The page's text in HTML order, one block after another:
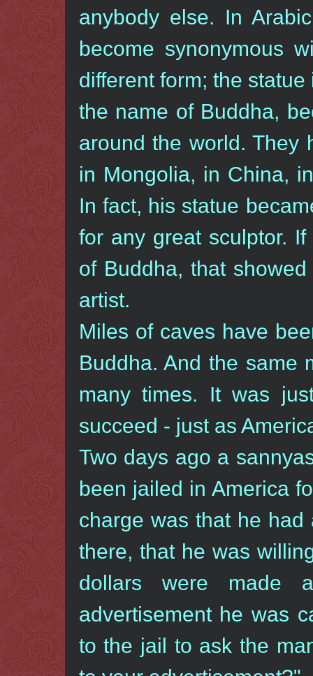
anybody else. In
become synonymous
different form; the
the name of Buddha,
around the world. They
in Mongolia, in China,
In fact, his statue
for any great sculptor.
of Buddha, that
artist.
Miles of caves have
Buddha. And the same
many times. It was
succeed - just as
Two days ago a
been jailed in America
charge was that he
there, that he was
dollars were made
advertisement he was
to the jail to ask the